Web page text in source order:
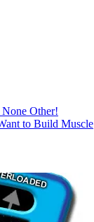
Other!
to Build Muscle